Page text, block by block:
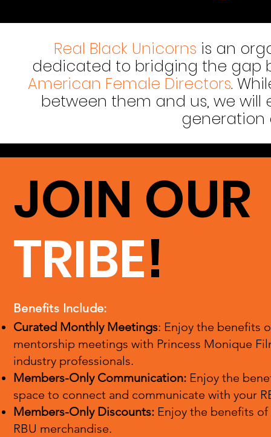
Real Black Unicorns is an
dedicated to bridging the gap
American Female Directors.
between them and us, we
generation
JOIN OUR
TRIBE!
Benefits Include:
Curated Monthly Meetings: Enjoy the benefits
mentorship meetings with Princess Monique
industry professionals.
Members-Only Communication: Enjoy the
space to connect and communicate with your
Members-Only Discounts: Enjoy the benefits
RBU merchandise.